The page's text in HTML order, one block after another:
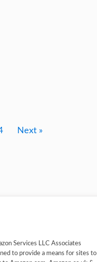
Next »
Services LLC Associates
to provide a means for sites to